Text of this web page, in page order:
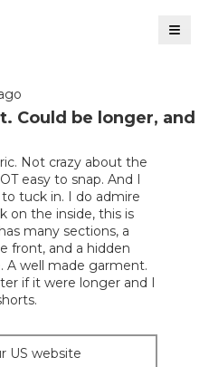
≡
will
update
Could be longer, and
Not crazy about the
easy to snap. And I
tuck in. I do admire
on the inside, this is
many sections, a
front, and a hidden
A well made garment.
if it were longer and I
US website